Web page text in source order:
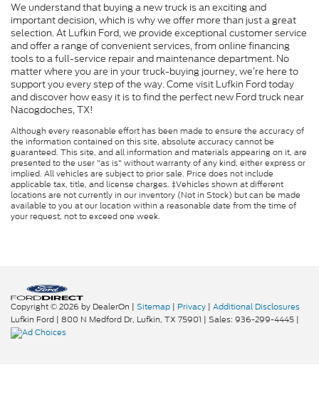
We understand that buying a new truck is an exciting and
important decision, which is why we offer more than just a great
selection. At Lufkin Ford, we provide exceptional customer service
and offer a range of convenient services, from online financing
tools to a full-service repair and maintenance department. No
matter where you are in your truck-buying journey, we’re here to
support you every step of the way. Come visit Lufkin Ford today
and discover how easy it is to find the perfect new Ford truck near
Nacogdoches, TX!
Although every reasonable effort has been made to ensure the accuracy of
the information contained on this site, absolute accuracy cannot be
guaranteed. This site, and all information and materials appearing on it, are
presented to the user "as is" without warranty of any kind, either express or
implied. All vehicles are subject to prior sale. Price does not include
applicable tax, title, and license charges. ‡Vehicles shown at different
locations are not currently in our inventory (Not in Stock) but can be made
available to you at our location within a reasonable date from the time of
your request, not to exceed one week.
Copyright © 2026 by DealerOn | Sitemap | Privacy | Additional Disclosures
Lufkin Ford | 800 N Medford Dr, Lufkin, TX 75901 | Sales: 936-299-4445 |